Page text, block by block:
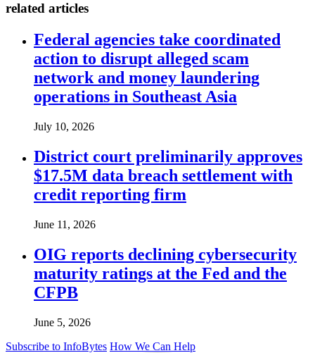
related articles
Federal agencies take coordinated
action to disrupt alleged scam
network and money laundering
operations in Southeast Asia
July 10, 2026
District court preliminarily approves
$17.5M data breach settlement with
credit reporting firm
June 11, 2026
OIG reports declining cybersecurity
maturity ratings at the Fed and the
CFPB
June 5, 2026
Subscribe to InfoBytes How We Can Help